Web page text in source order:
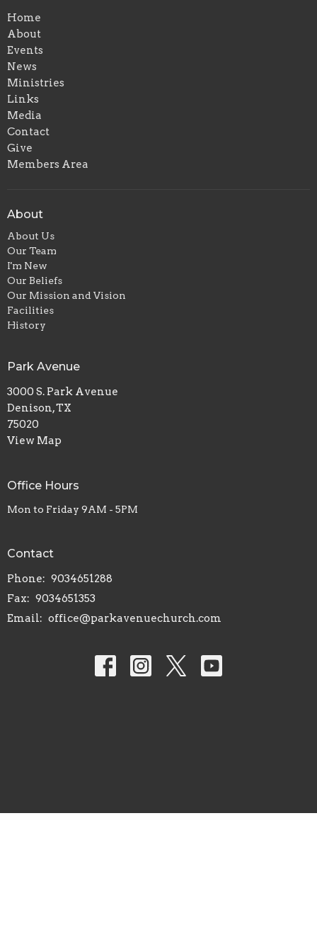
Home
About
Events
News
Ministries
Links
Media
Contact
Give
Members Area
About
About Us
Our Team
I'm New
Our Beliefs
Our Mission and Vision
Facilities
History
Park Avenue
3000 S. Park Avenue
Denison, TX
75020
View Map
Office Hours
Mon to Friday 9AM - 5PM
Contact
Phone: 9034651288
Fax: 9034651353
Email: office@parkavenuechurch.com